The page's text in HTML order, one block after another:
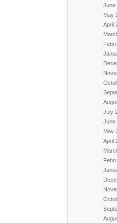
June
May
April
July
June
May
April